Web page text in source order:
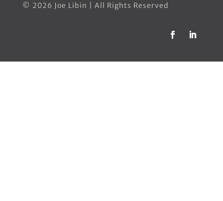
© 2026 Joe Libin | All Rights Reserved